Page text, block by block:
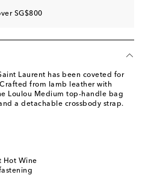
SG$800
Laurent has been coveted for
from lamb leather with
Loulou Medium top-handle bag
a detachable crossbody strap.
Hot Wine